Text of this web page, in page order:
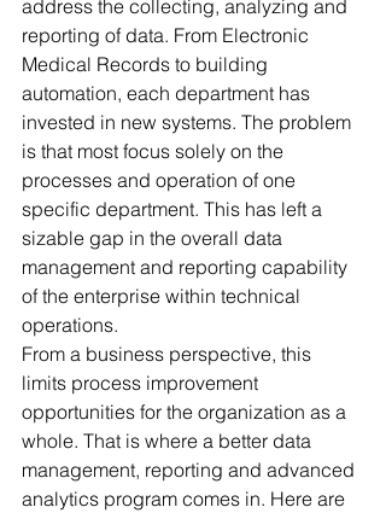
address the collecting, analyzing and
reporting of data. From Electronic
Medical Records to building
automation, each department has
invested in new systems. The problem
is that most focus solely on the
processes and operation of one
specific department. This has left a
sizable gap in the overall data
management and reporting capability
of the enterprise within technical
operations.
From a business perspective, this
limits process improvement
opportunities for the organization as a
whole. That is where a better data
management, reporting and advanced
analytics program comes in. Here are